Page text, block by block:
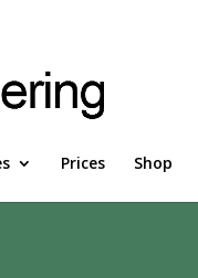
Prices Shop